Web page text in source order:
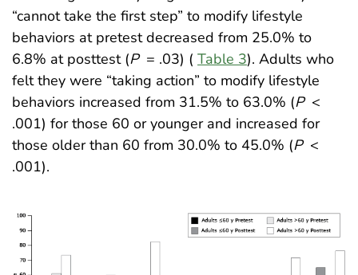
“cannot take the first step” to modify lifestyle
behaviors at pretest decreased from 25.0% to
6.8% at posttest (P = .03) ( Table 3). Adults who
felt they were “taking action” to modify lifestyle
behaviors increased from 31.5% to 63.0% (P <
.001) for those 60 or younger and increased for
those older than 60 from 30.0% to 45.0% (P <
.001).